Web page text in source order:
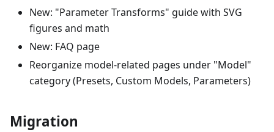
New: "Parameter Transforms" guide with SVG
figures and math
New: FAQ page
Reorganize model-related pages under "Model"
category (Presets, Custom Models, Parameters)
Migration